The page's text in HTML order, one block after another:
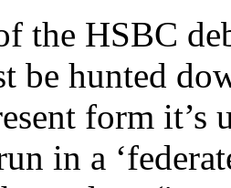
the HSBC
be hunted
form it’s
in a